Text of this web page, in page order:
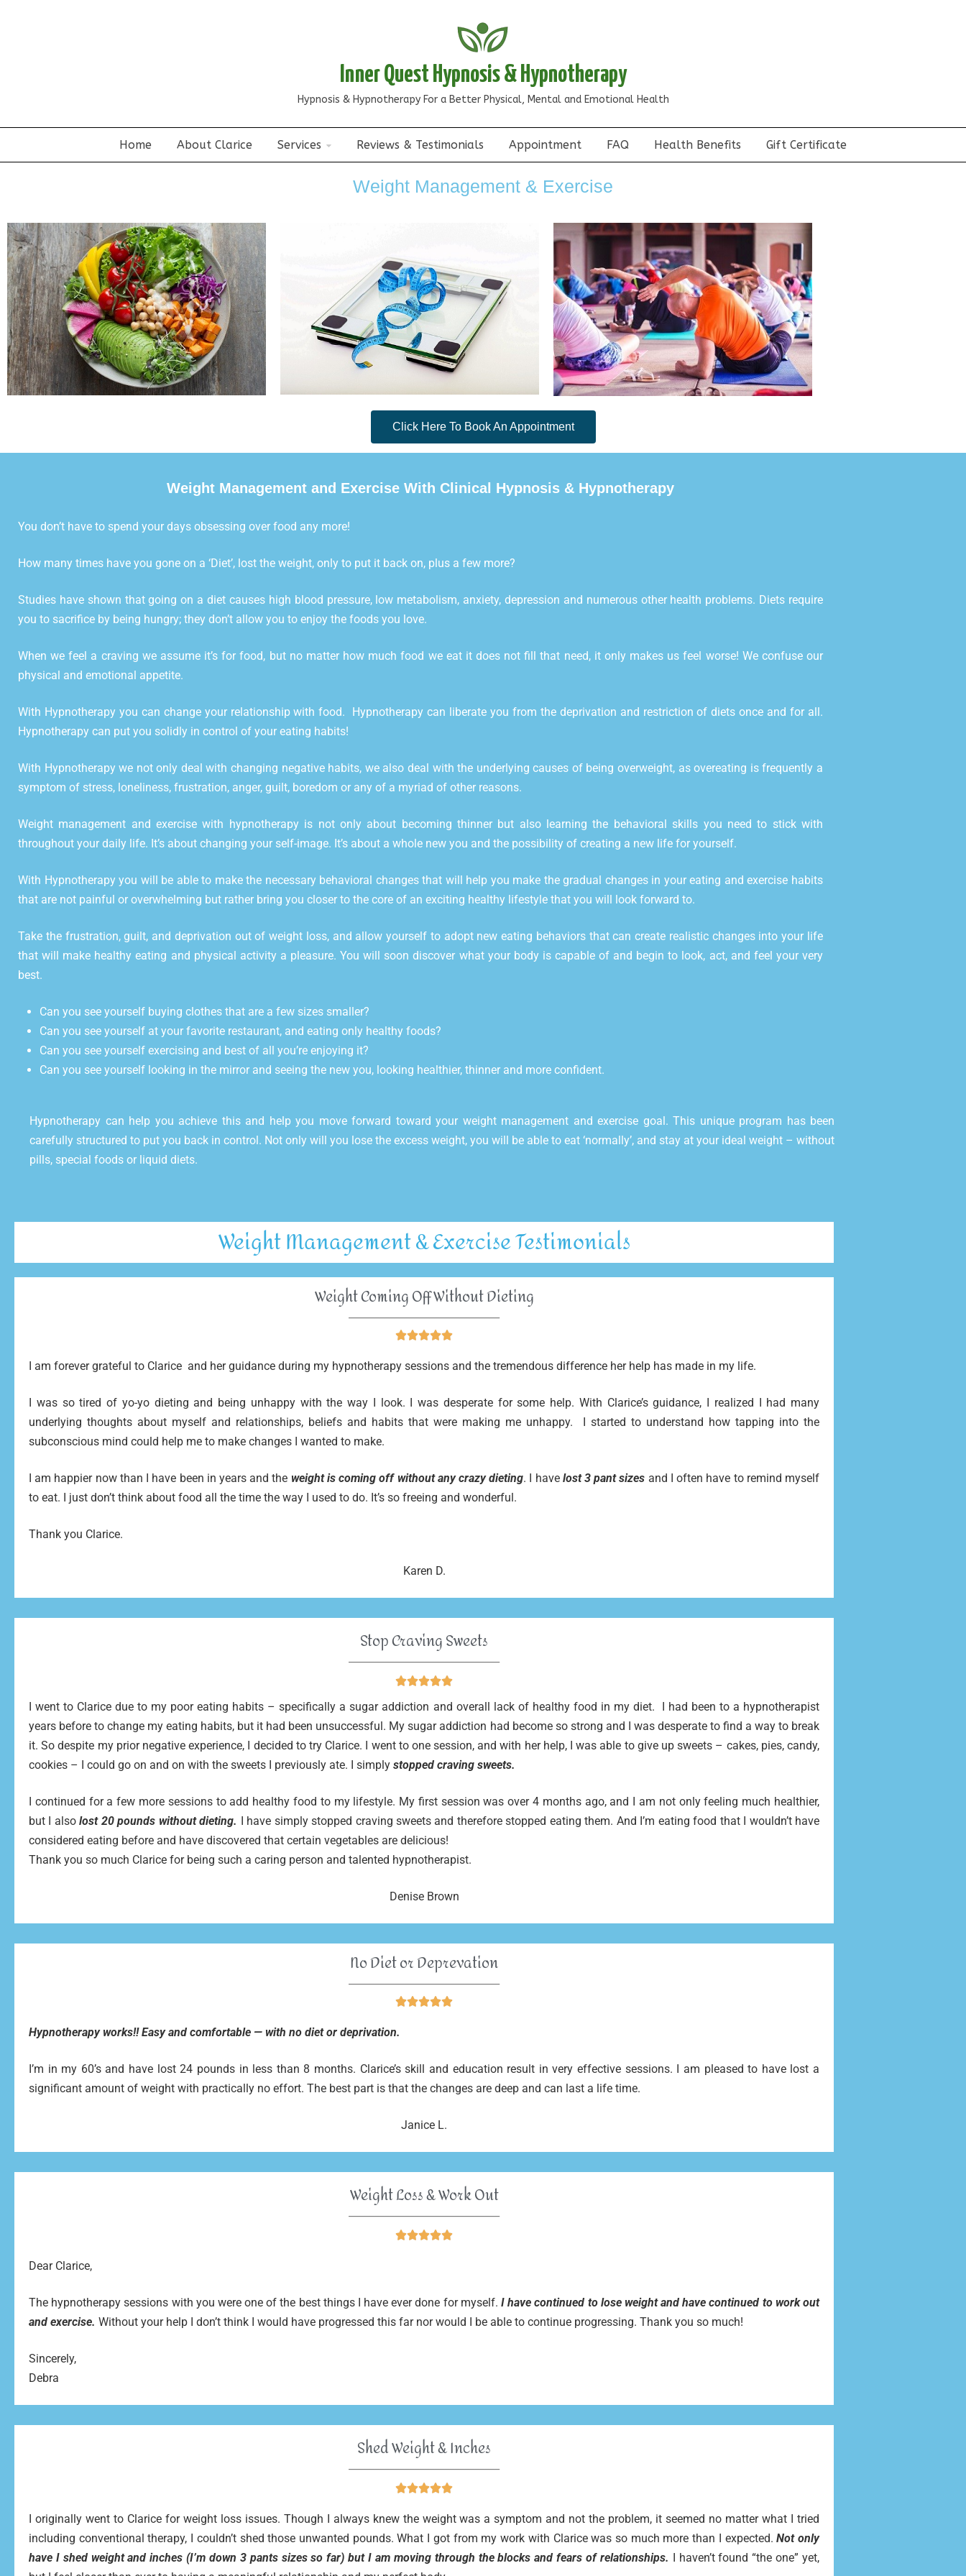
Inner Quest Hypnosis & Hypnotherapy
Hypnosis & Hypnotherapy For a Better Physical, Mental and Emotional Health
Home About Clarice Services Reviews & Testimonials Appointment FAQ Health Benefits Gift Certificate
Weight Management & Exercise
Click Here To Book An Appointment
Weight Management and Exercise With Clinical Hypnosis & Hypnotherapy
You don’t have to spend your days obsessing over food any more!
How many times have you gone on a ‘Diet’, lost the weight, only to put it back on, plus a few more?
Studies have shown that going on a diet causes high blood pressure, low metabolism, anxiety, depression and numerous other health problems. Diets require
you to sacrifice by being hungry; they don’t allow you to enjoy the foods you love.
When we feel a craving we assume it’s for food, but no matter how much food we eat it does not fill that need, it only makes us feel worse! We confuse our
physical and emotional appetite.
With Hypnotherapy you can change your relationship with food. Hypnotherapy can liberate you from the deprivation and restriction of diets once and for all.
Hypnotherapy can put you solidly in control of your eating habits!
With Hypnotherapy we not only deal with changing negative habits, we also deal with the underlying causes of being overweight, as overeating is frequently a
symptom of stress, loneliness, frustration, anger, guilt, boredom or any of a myriad of other reasons.
Weight management and exercise with hypnotherapy is not only about becoming thinner but also learning the behavioral skills you need to stick with
throughout your daily life. It’s about changing your self-image. It’s about a whole new you and the possibility of creating a new life for yourself.
With Hypnotherapy you will be able to make the necessary behavioral changes that will help you make the gradual changes in your eating and exercise habits
that are not painful or overwhelming but rather bring you closer to the core of an exciting healthy lifestyle that you will look forward to.
Take the frustration, guilt, and deprivation out of weight loss, and allow yourself to adopt new eating behaviors that can create realistic changes into your life
that will make healthy eating and physical activity a pleasure. You will soon discover what your body is capable of and begin to look, act, and feel your very
best.
Can you see yourself buying clothes that are a few sizes smaller?
Can you see yourself at your favorite restaurant, and eating only healthy foods?
Can you see yourself exercising and best of all you’re enjoying it?
Can you see yourself looking in the mirror and seeing the new you, looking healthier, thinner and more confident.
Hypnotherapy can help you achieve this and help you move forward toward your weight management and exercise goal. This unique program has been
carefully structured to put you back in control. Not only will you lose the excess weight, you will be able to eat ‘normally’, and stay at your ideal weight – without
pills, special foods or liquid diets.
Weight Management & Exercise Testimonials
Weight Coming Off Without Dieting

I am forever grateful to Clarice and her guidance during my hypnotherapy sessions and the tremendous difference her help has made in my life.
I was so tired of yo-yo dieting and being unhappy with the way I look. I was desperate for some help. With Clarice’s guidance, I realized I had many
underlying thoughts about myself and relationships, beliefs and habits that were making me unhappy. I started to understand how tapping into the
subconscious mind could help me to make changes I wanted to make.
I am happier now than I have been in years and the weight is coming off without any crazy dieting. I have lost 3 pant sizes and I often have to remind myself
to eat. I just don’t think about food all the time the way I used to do. It’s so freeing and wonderful.
Thank you Clarice.
Karen D.
Stop Craving Sweets

I went to Clarice due to my poor eating habits – specifically a sugar addiction and overall lack of healthy food in my diet. I had been to a hypnotherapist
years before to change my eating habits, but it had been unsuccessful. My sugar addiction had become so strong and I was desperate to find a way to break
it. So despite my prior negative experience, I decided to try Clarice. I went to one session, and with her help, I was able to give up sweets – cakes, pies, candy,
cookies – I could go on and on with the sweets I previously ate. I simply stopped craving sweets.
I continued for a few more sessions to add healthy food to my lifestyle. My first session was over 4 months ago, and I am not only feeling much healthier,
but I alsolost 20 pounds without dieting. I have simply stopped craving sweets and therefore stopped eating them. And I’m eating food that I wouldn’t have
considered eating before and have discovered that certain vegetables are delicious!
Thank you so much Clarice for being such a caring person and talented hypnotherapist.
Denise Brown
No Diet or Deprevation

Hypnotherapy works!! Easy and comfortable — with no diet or deprivation.
I’m in my 60’s and have lost 24 pounds in less than 8 months. Clarice’s skill and education result in very effective sessions. I am pleased to have lost a
significant amount of weight with practically no effort. The best part is that the changes are deep and can last a life time.
Janice L.
Weight Loss & Work Out

Dear Clarice,
The hypnotherapy sessions with you were one of the best things I have ever done for myself.I have continued to lose weight and have continued to work out
and exercise. Without your help I don’t think I would have progressed this far nor would I be able to continue progressing. Thank you so much!
Sincerely,
Debra
Shed Weight & Inches

I originally went to Clarice for weight loss issues. Though I always knew the weight was a symptom and not the problem, it seemed no matter what I tried
including conventional therapy, I couldn’t shed those unwanted pounds. What I got from my work with Clarice was so much more than I expected.Not only
have I shed weight and inches (I’m down 3 pants sizes so far) but I am moving through the blocks and fears of relationships. I haven’t found “the one” yet,